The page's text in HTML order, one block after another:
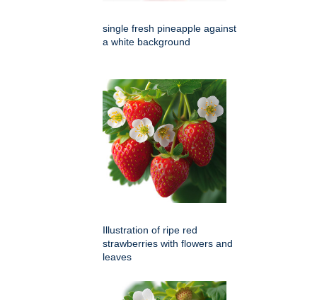
single fresh pineapple against
a white background
Illustration of ripe red
strawberries with flowers and
leaves